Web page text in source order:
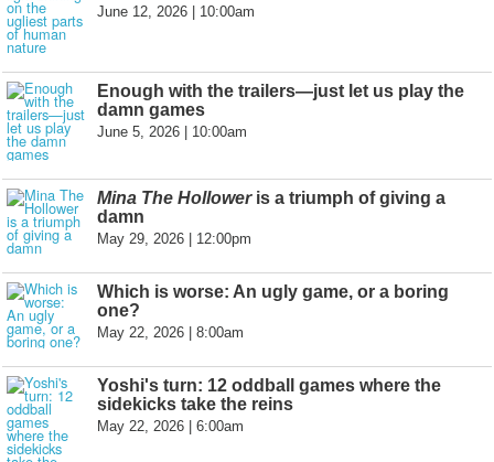
June 12, 2026 | 10:00am
Enough with the trailers—just let us play the
damn games
June 5, 2026 | 10:00am
Mina The Holloweris a triumph of giving a
damn
May 29, 2026 | 12:00pm
Which is worse: An ugly game, or a boring
one?
May 22, 2026 | 8:00am
Yoshi's turn: 12 oddball games where the
sidekicks take the reins
May 22, 2026 | 6:00am